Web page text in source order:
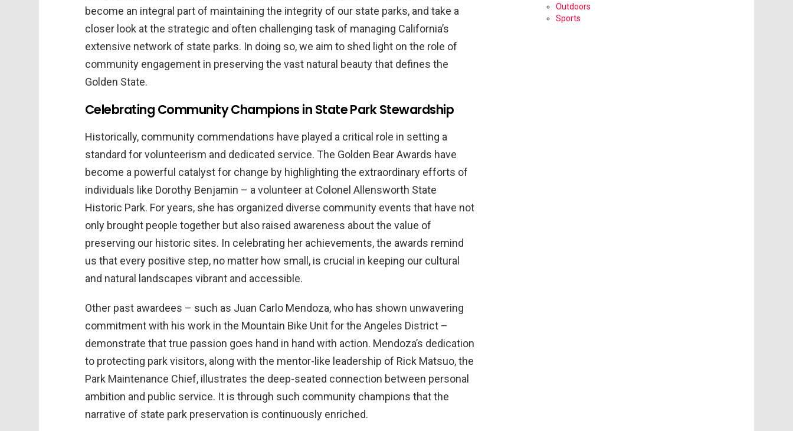
become an integral part of maintaining the integrity of our state parks, and take a
closer look at the strategic and often challenging task of managing California’s
extensive network of state parks. In doing so, we aim to shed light on the role of
community engagement in preserving the vast natural beauty that defines the
Golden State.
Celebrating Community Champions in State Park Stewardship
Historically, community commendations have played a critical role in setting a
standard for volunteerism and dedicated service. The Golden Bear Awards have
become a powerful catalyst for change by highlighting the extraordinary efforts of
individuals like Dorothy Benjamin – a volunteer at Colonel Allensworth State
Historic Park. For years, she has organized diverse community events that have not
only brought people together but also raised awareness about the value of
preserving our historic sites. In celebrating her achievements, the awards remind
us that every positive step, no matter how small, is crucial in keeping our cultural
and natural landscapes vibrant and accessible.
Other past awardees – such as Juan Carlo Mendoza, who has shown unwavering
commitment with his work in the Mountain Bike Unit for the Angeles District –
demonstrate that true passion goes hand in hand with action. Mendoza’s dedication
to protecting park visitors, along with the mentor-like leadership of Rick Matsuo, the
Park Maintenance Chief, illustrates the deep-seated connection between personal
ambition and public service. It is through such community champions that the
narrative of state park preservation is continuously enriched.
Outdoors
Sports